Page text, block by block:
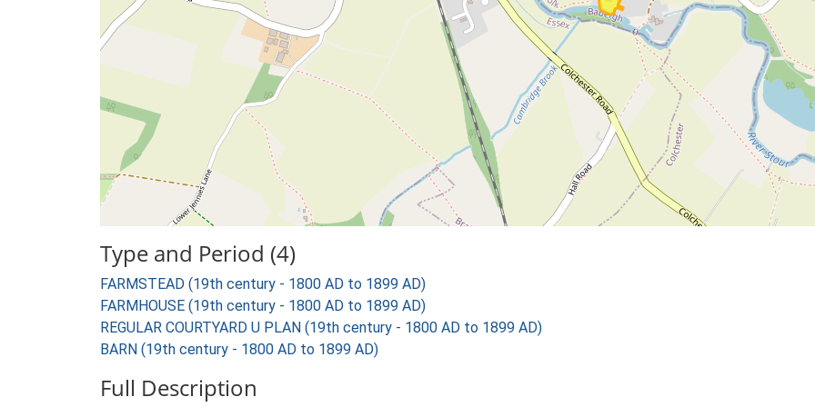
Type and Period (4)
FARMSTEAD (19th century - 1800 AD to 1899 AD)
FARMHOUSE (19th century - 1800 AD to 1899 AD)
REGULAR COURTYARD U PLAN (19th century - 1800 AD to 1899 AD)
BARN (19th century - 1800 AD to 1899 AD)
Full Description